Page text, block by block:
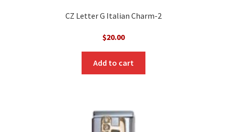
CZ Letter G Italian Charm-2
$20.00
Add to cart